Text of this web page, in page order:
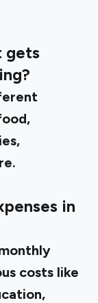
gets
in
costs like